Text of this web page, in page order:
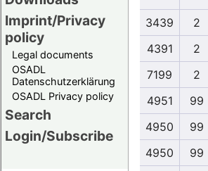
Imprint/Privacy
policy
Legal documents
OSADL
Datenschutzerklärung
OSADL Privacy policy
Search
Login/Subscribe
3439
2
4391
2
7199
2
4951
99
4950
99
4950
99